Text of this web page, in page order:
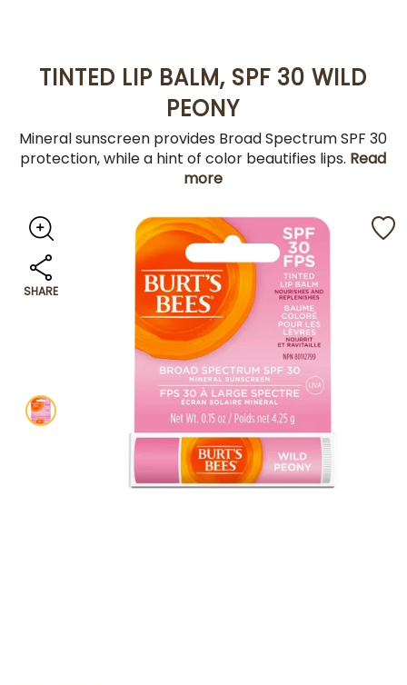
TINTED LIP BALM, SPF 30 WILD
PEONY
Mineral sunscreen provides Broad Spectrum SPF 30
protection, while a hint of color beautifies lips. Read
more